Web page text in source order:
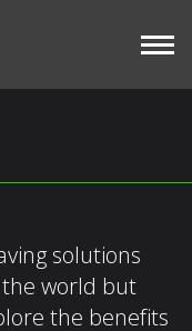
solutions
world but
the benefits